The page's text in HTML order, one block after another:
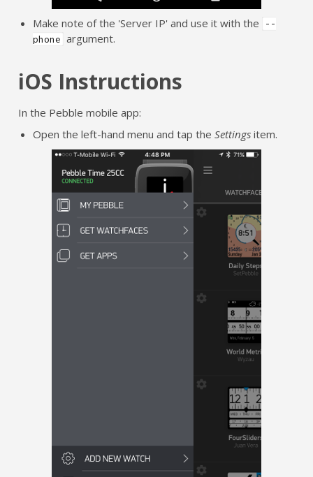
Make note of the 'Server IP' and use it with the
--
phone argument.
iOS Instructions
In the Pebble mobile app:
Open the left-hand menu and tap theSettings item.